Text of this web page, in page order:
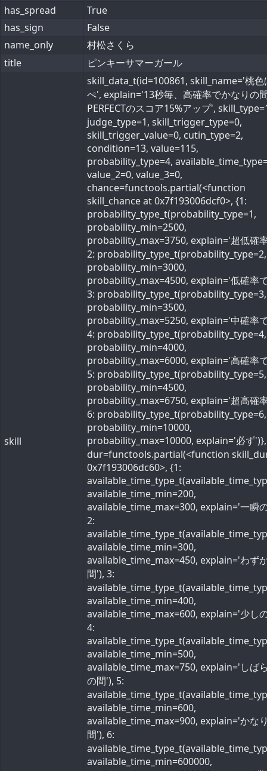
has_spread
True
has_sign
False
name_only
村松さくら
title
ピンキーサマーガール
skill
skill_data_t(id=100861, skill_name='桃色
ぺ', explain='13秒毎、高確率でかなりの
PERFECTのスコア15%アップ',
judge_type=1, skill_trigger_type=0,
skill_trigger_value=0, cutin_type=2,
condition=13, value=115,
probability_type=4,
value_2=0, value_3=0,
chance=functools.partial(<function
skill_chance at 0x7f193006dcf0>, {1:
probability_type_t(probability_type=1,
probability_min=2500,
probability_max=3750, explain='超低確
2: probability_type_t(probability_type=2,
probability_min=3000,
probability_max=4500, explain='低確率
3: probability_type_t(probability_type=3,
probability_min=3500,
probability_max=5250, explain='中確率
4: probability_type_t(probability_type=4,
probability_min=4000,
probability_max=6000, explain='高確率
5: probability_type_t(probability_type=5,
probability_min=4500,
probability_max=6750, explain='超高確
6: probability_type_t(probability_type=6,
probability_min=10000,
probability_max=10000, explain='必ず
dur=functools.partial(<function
0x7f193006dc60>, {1:
available_time_min=200,
available_time_max=300, explain='一瞬
2:
available_time_min=300,
available_time_max=450, explain='わず
間'), 3:
available_time_min=400,
available_time_max=600, explain='少し
4:
available_time_min=500,
available_time_max=750, explain='しば
の間'), 5:
available_time_min=600,
available_time_max=900, explain='かな
間'), 6:
available_time_min=600000,